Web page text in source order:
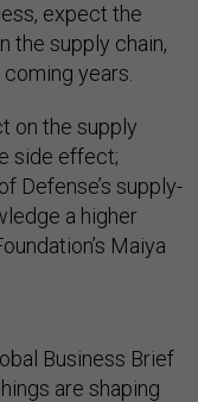
expect the
the supply chain,
years.
on the supply
side effect;
Defense’s supply-
a higher
Maiya
Business Brief
are shaping